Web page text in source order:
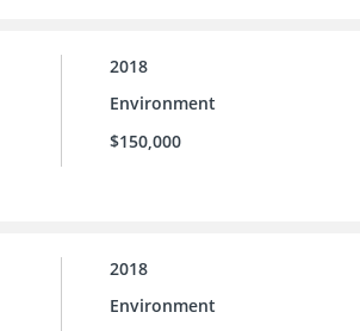
2018
Environment
$150,000
2018
Environment